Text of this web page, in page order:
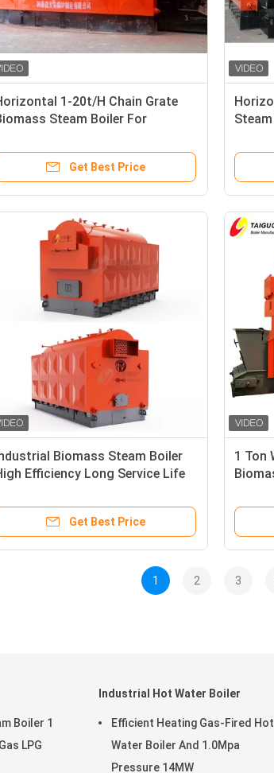
1-20t/H Chain Grate
Steam Boiler For
Get Best Price
Biomass Steam Boiler
Efficiency Long Service Life
Get Best Price
1 Ton
1 2 3
Boiler 1
LPG
Industrial Hot Water Boiler
Efficient Heating Gas-Fired Hot
Water Boiler And 1.0Mpa
Pressure 14MW